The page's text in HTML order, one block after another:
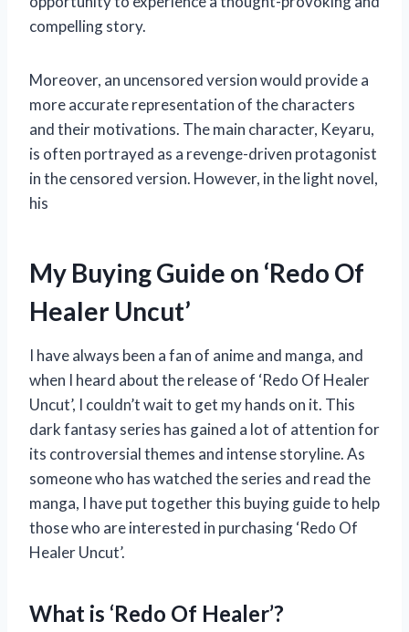
compelling story.
Moreover, an uncensored version would provide a
more accurate representation of the characters
and their motivations. The main character, Keyaru,
is often portrayed as a revenge-driven protagonist
in the censored version. However, in the light novel,
his
My Buying Guide on ‘Redo Of
Healer Uncut’
I have always been a fan of anime and manga, and
when I heard about the release of ‘Redo Of Healer
Uncut’, I couldn’t wait to get my hands on it. This
dark fantasy series has gained a lot of attention for
its controversial themes and intense storyline. As
someone who has watched the series and read the
manga, I have put together this buying guide to help
those who are interested in purchasing ‘Redo Of
Healer Uncut’.
What is ‘Redo Of Healer’?